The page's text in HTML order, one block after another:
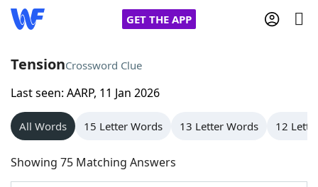
GET THE APP
Home
Words With Friends
NYT Crossplay Cheat
TensionCrossword Clue
Last seen: AARP, 11 Jan 2026
All Words 15 Letter Words 13 Letter Words 12
Showing 75 Matching Answers